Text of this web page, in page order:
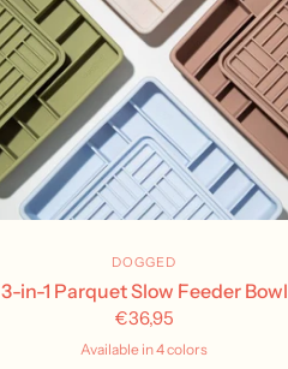
DOGGED
3-in-1 Parquet Slow Feeder Bowl
€36,95
Available in 4 colors